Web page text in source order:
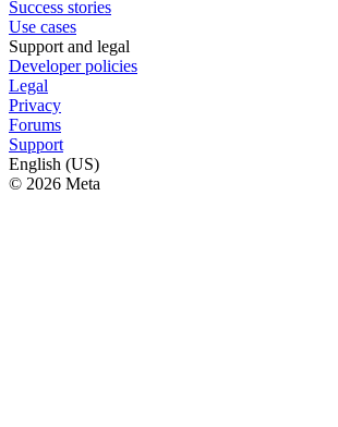
Success stories
Use cases
Support and legal
Developer policies
Legal
Privacy
Forums
Support
English (US)
© 2026 Meta